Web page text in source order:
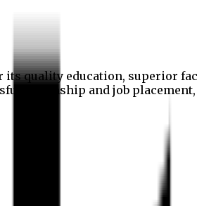
quality education, superior
internship and job